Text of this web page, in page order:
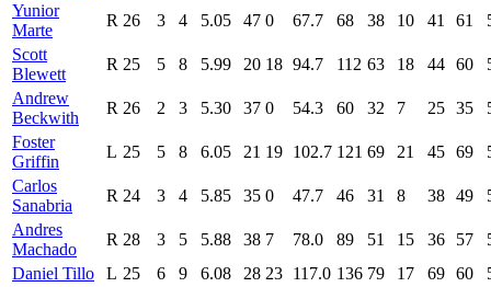
Yunior
Marte
R 26 3 4 5.05 47 0 67.7 68 38 10 41 61
Scott
Blewett
R 25 5 8 5.99 20 18 94.7 112 63 18 44 60
Andrew
Beckwith
R 26 2 3 5.30 37 0 54.3 60 32 7 25 35
Foster
Griffin
L 25 5 8 6.05 21 19 102.7 121 69 21 45 69
Carlos
Sanabria
R 24 3 4 5.85 35 0 47.7 46 31 8 38 49
Andres
Machado
R 28 3 5 5.88 38 7 78.0 89 51 15 36 57
Daniel Tillo
L 25 6 9 6.08 28 23 117.0 136 79 17 69 60